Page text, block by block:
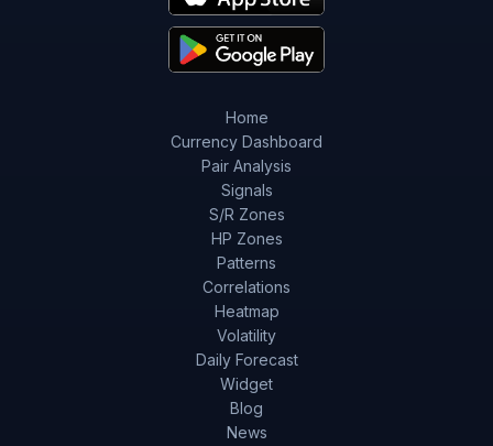
Home
Currency Dashboard
Pair Analysis
Signals
S/R Zones
HP Zones
Patterns
Correlations
Heatmap
Volatility
Daily Forecast
Widget
Blog
News